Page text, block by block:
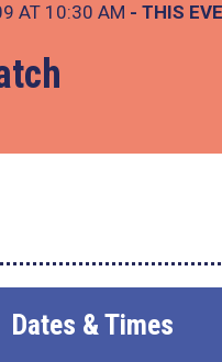
AT 10:30 AM - THIS
Dates & Times